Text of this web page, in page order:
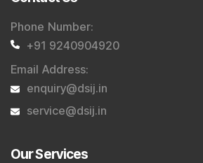
Phone Number:
+91 9240904920
Email Address:
enquiry@dsij.in
service@dsij.in
Our Services